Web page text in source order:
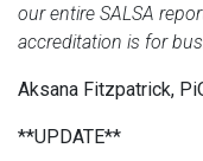
our entire SALSA
accreditation is for
Aksana Fitzpatrick,
**UPDATE**